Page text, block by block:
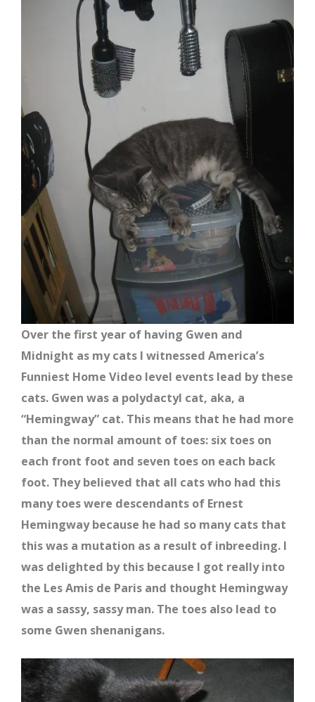
Over the first year of having Gwen and
Midnight as my cats I witnessed America’s
Funniest Home Video level events lead by these
cats. Gwen was a polydactyl cat, aka, a
“Hemingway” cat. This means that he had more
than the normal amount of toes: six toes on
each front foot and seven toes on each back
foot. They believed that all cats who had this
many toes were descendants of Ernest
Hemingway because he had so many cats that
this was a mutation as a result of inbreeding. I
was delighted by this because I got really into
the Les Amis de Paris and thought Hemingway
was a sassy, sassy man. The toes also lead to
some Gwen shenanigans.